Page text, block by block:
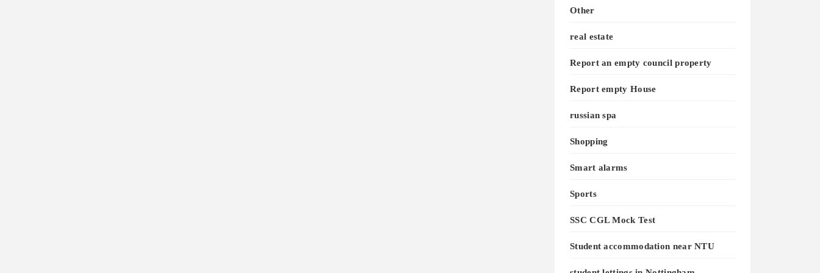
Other
real estate
Report an empty council property
Report empty House
russian spa
Shopping
Smart alarms
Sports
SSC CGL Mock Test
Student accommodation near NTU